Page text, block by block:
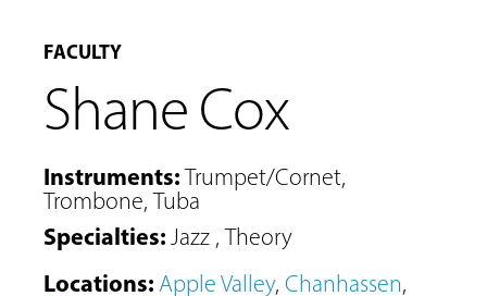
FACULTY
Shane Cox
Instruments:Trumpet/Cornet,
Trombone, Tuba
Specialties:Jazz , Theory
Locations:Apple Valley, Chanhassen,